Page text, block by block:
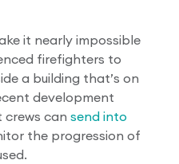
it nearly impossible
firefighters to
a building that’s on
development
crews can send into
the progression of